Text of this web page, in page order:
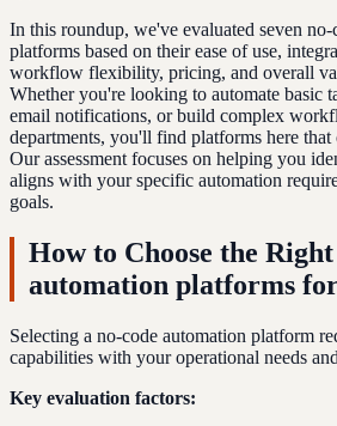
In this roundup, we've evaluated seven no-
platforms based on their ease of use,
workflow flexibility, pricing, and overall
Whether you're looking to automate basic
email notifications, or build complex
departments, you'll find platforms here that
Our assessment focuses on helping you
aligns with your specific automation
goals.
How to Choose the
automation platforms
Selecting a no-code automation platform
capabilities with your operational needs
Key evaluation factors: